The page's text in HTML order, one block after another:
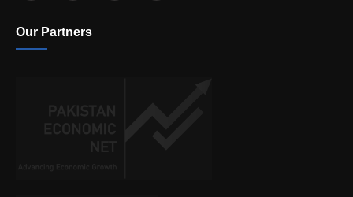
Our Partners